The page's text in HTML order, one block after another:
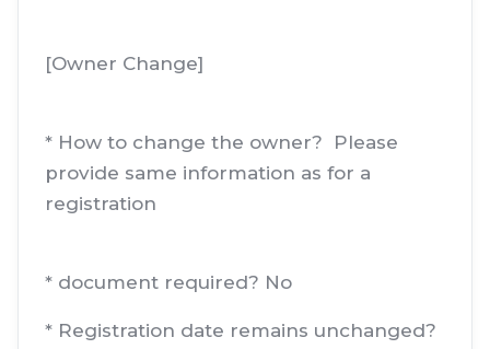
[Owner Change]
* How to change the owner? Please
provide same information as for a
registration
* document required? No
* Registration date remains unchanged?